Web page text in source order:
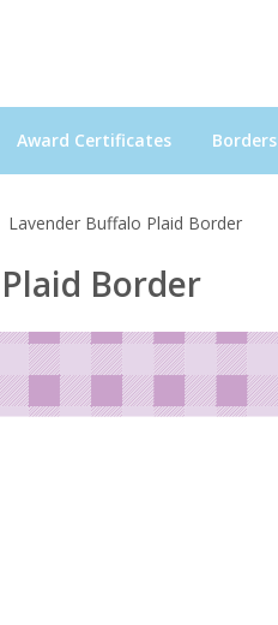
Award Certificates Borders
Lavender Buffalo Plaid Border
Border